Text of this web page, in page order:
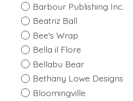
Barbour Publishing Inc.
Beatriz Ball
Bee's Wrap
Bella il Flore
Bellabu Bear
Bethany Lowe Designs
Bloomingville